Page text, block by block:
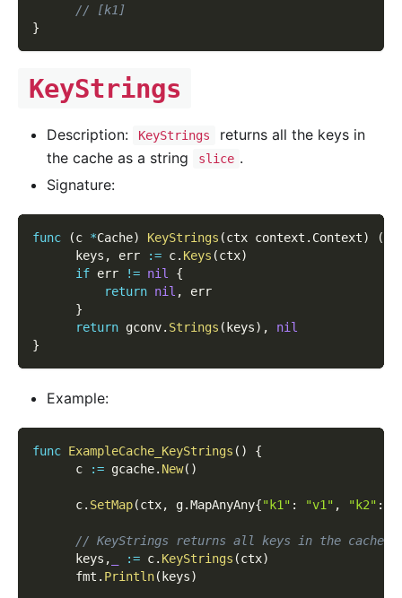
// [k1]
}
KeyStrings
Description: KeyStrings
returns all the keys in
the cache as a string
slice .
Signature:
func (c *Cache) KeyStrings (ctx context . Context) (
      keys
, err := c. Keys (ctx)
if err != nil
{
return nil ,
err
}
return gconv. Strings ( keys) ,
nil
}
Example:
func ExampleCache_KeyStrings ( )
{
      c
:= gcache. New( )
      c
. SetMap(ctx, g.MapAnyAny{"k1" : "v1" , "k2" :
// KeyStrings returns all keys in the cache
      keys
, := c. KeyStrings (ctx)
      fmt
. Println( keys)